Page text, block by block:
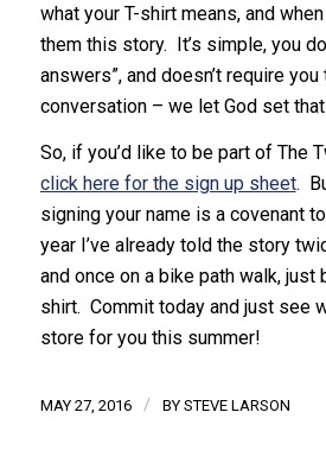
what your T-shirt means, and
them this story. It’s simple, you
answers”, and doesn’t require
conversation – we let God set that
So, if you’d like to be part of The
click here for the sign up sheet.
signing your name is a covenant
year I’ve already told the story
and once on a bike path walk, just
shirt. Commit today and just see
store for you this summer!
MAY 27, 2016 / BY STEVE LARSON